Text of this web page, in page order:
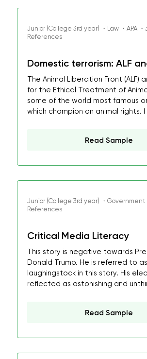
Junior (College 3rd year) ・Law ・APA ・
References
Domestic terrorism: ALF
The Animal Liberation Front (ALF)
for the Ethical Treatment of
some of the world most famous
which champion on animal rights.
Read Sample
Junior (College 3rd year) ・Government
References
Critical Media Literacy
This story is negative towards
Donald Trump. He is referred to
laughingstock in this story. His
reflected as astonishing and
Read Sample